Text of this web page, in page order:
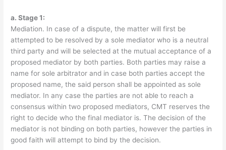
a. Stage 1:
Mediation. In case of a dispute, the matter will first be
attempted to be resolved by a sole mediator who is a neutral
third party and will be selected at the mutual acceptance of a
proposed mediator by both parties. Both parties may raise a
name for sole arbitrator and in case both parties accept the
proposed name, the said person shall be appointed as sole
mediator. In any case the parties are not able to reach a
consensus within two proposed mediators, CMT reserves the
right to decide who the final mediator is. The decision of the
mediator is not binding on both parties, however the parties in
good faith will attempt to bind by the decision.